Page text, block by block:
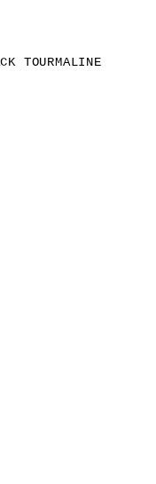
TOURMALINE